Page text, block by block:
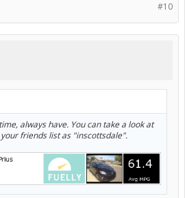
#10
always have. You can take a look at
friends list as "inscottsdale".